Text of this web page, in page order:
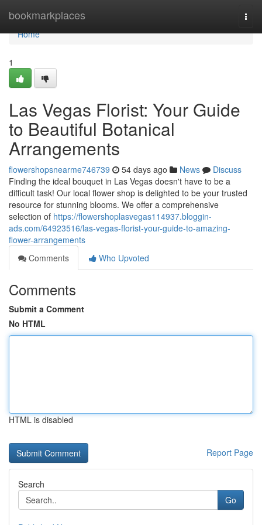
bookmarkplaces
Home
Home
1
Las Vegas Florist: Your Guide
to Beautiful Botanical
Arrangements
flowershopsnearme746739 54 days ago News
Discuss
Finding the ideal bouquet in Las Vegas doesn't have to be a
difficult task! Our local flower shop is delighted to be your trusted
resource for stunning blooms. We offer a comprehensive
selection of https://flowershoplasvegas114937.bloggin-
ads.com/64923516/las-vegas-florist-your-guide-to-amazing-
flower-arrangements
Comments
Who Upvoted
Comments
Submit a Comment
No HTML
HTML is disabled
Report Page
Search
Go